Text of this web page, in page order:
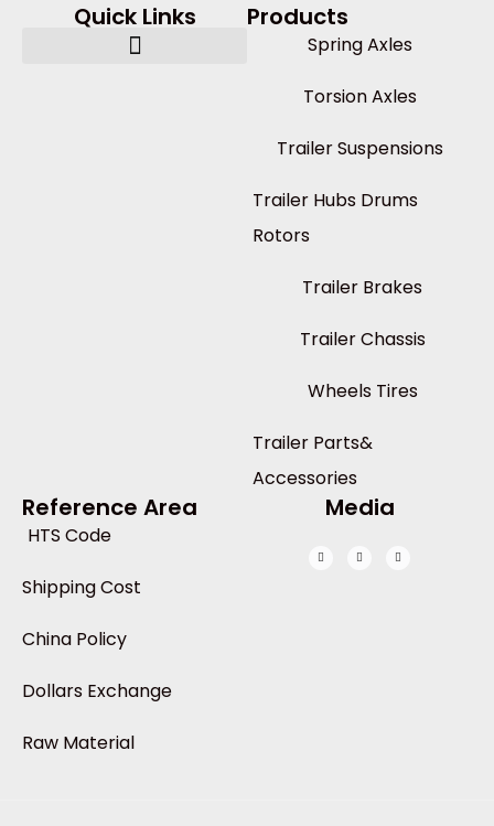
Quick Links Products
Spring Axles
Torsion Axles
Trailer Suspensions
Trailer Hubs Drums
Rotors
Trailer Brakes
Trailer Chassis
Wheels Tires
Trailer Parts&
Accessories
Reference Area
HTS Code
Shipping Cost
China Policy
Dollars Exchange
Raw Material
Media